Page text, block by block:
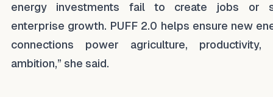
energy investments fail to create jobs or
enterprise growth. PUFF 2.0 helps ensure new
connections power agriculture, productivity,
ambition,” she said.